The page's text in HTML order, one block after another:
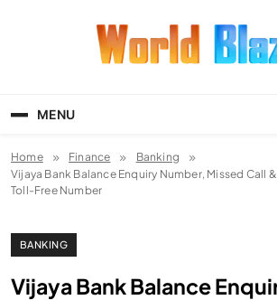
MENU
Home Finance
Banking
Vijaya Bank Balance Enquiry Number, Missed Call
Toll-Free Number
BANKING
Vijaya Bank Balance